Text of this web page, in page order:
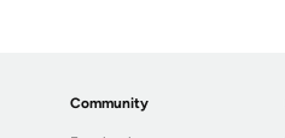
Community